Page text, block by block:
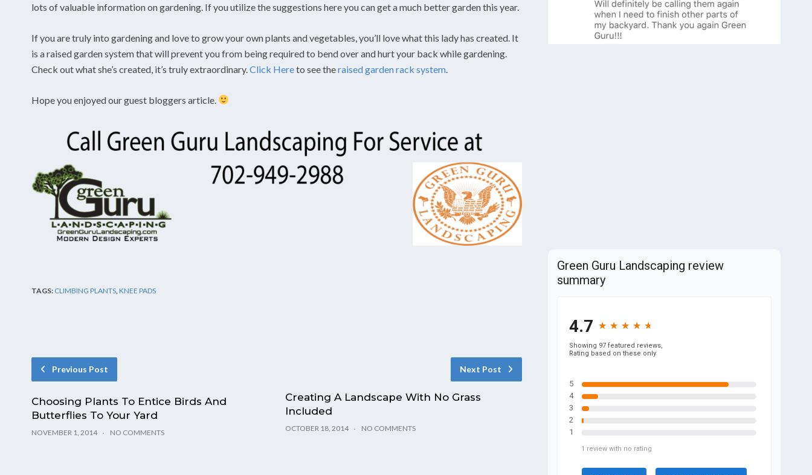
lots of valuable information on gardening. If you utilize the suggestions here you can get a much better garden this year.
If you are truly into gardening and love to grow your own plants and vegetables, you’ll love what this lady has created. It
is a raised garden system that will prevent you from being required to bend over and hurt your back while gardening.
Check out what she’s created, it’s truly extraordinary. Click Hereto see theraised garden rack system
Hope you enjoyed our guest bloggers article.
TAGS: CLIMBING PLANTS KNEE PADS
Previous Post
Choosing Plants To Entice Birds And
Butterflies To Your Yard
NOVEMBER 1, 2014 NO COMMENTS
Next Post
Creating A Landscape With No Grass
Included
OCTOBER 18, 2014 NO COMMENTS